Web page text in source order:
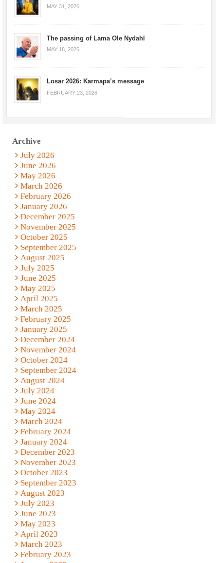
MAY 31, 2026
The passing of Lama Ole Nydahl
MAY 18, 2026
Losar 2026: Karmapa’s message
FEBRUARY 23, 2026
Archive
July 2026
June 2026
May 2026
March 2026
February 2026
January 2026
December 2025
November 2025
October 2025
September 2025
August 2025
July 2025
June 2025
May 2025
April 2025
March 2025
February 2025
January 2025
December 2024
November 2024
October 2024
September 2024
August 2024
July 2024
June 2024
May 2024
March 2024
February 2024
January 2024
December 2023
November 2023
October 2023
September 2023
August 2023
July 2023
June 2023
May 2023
April 2023
March 2023
February 2023